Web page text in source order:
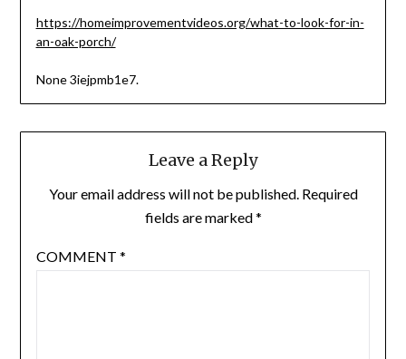
https://homeimprovementvideos.org/what-to-look-for-in-
an-oak-porch/
None 3iejpmb1e7.
Leave a Reply
Your email address will not be published. Required
fields are marked*
COMMENT *